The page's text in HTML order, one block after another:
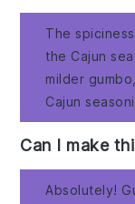
The
the Cajun
milder
Cajun
Can I make
Absolutely!